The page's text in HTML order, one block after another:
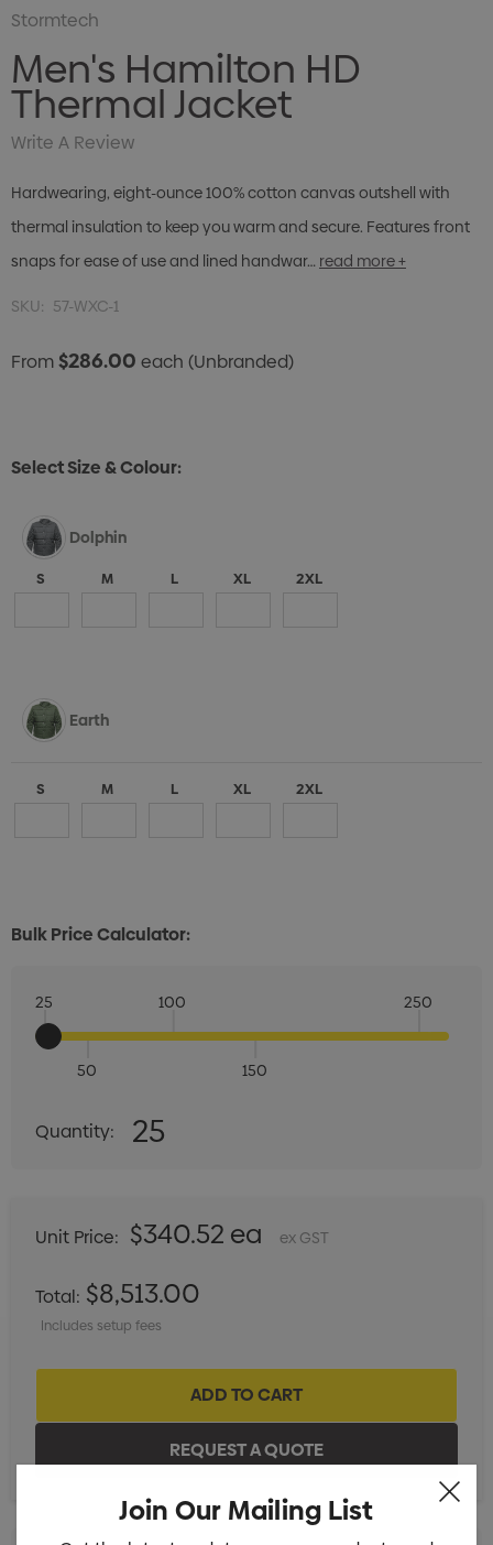
Stormtech
Men's Hamilton HD
Thermal Jacket
Write A Review
Hardwearing, eight-ounce 100% cotton canvas outshell with
thermal insulation to keep you warm and secure. Features front
snaps for ease of use and lined handwar… read more +
SKU: 57-WXC-1
From$286.00 each (Unbranded)
Select Size & Colour:
Dolphin
S M L XL 2XL
Earth
S M L XL 2XL
Bulk Price Calculator:
25
50
100
150
250
Quantity:
DECREASE QUANTITY:
Quantity: 25
Unit Price: $340.52 ea ex GST
Total: $8,513.00
Includes setup fees
Join Our Mailing List